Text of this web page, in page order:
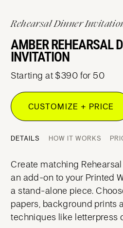
Rehearsal Dinner
AMBER REHEARSAL
INVITATION
Starting at $390 for 50
CUSTOMIZE + PRICE
DETAILS HOW IT WORKS
Create matching
an add-on to your Printed
a stand-alone piece.
papers, background prints
techniques like letterpress